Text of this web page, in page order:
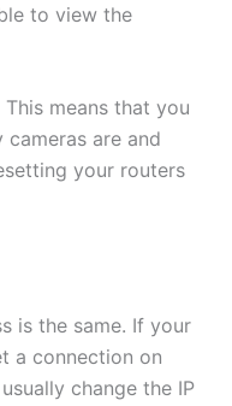
to view the
means that you
are and
your routers
is the same. If your
a connection on
change the IP